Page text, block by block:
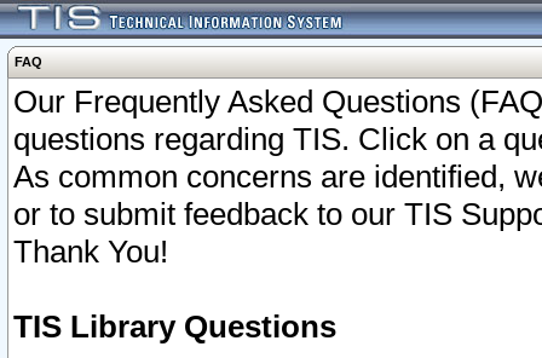
FAQ
Our Frequently Asked Questions
questions regarding TIS. Click on a
As common concerns are identified,
or to submit feedback to our TIS
Thank You!
TIS Library Questions